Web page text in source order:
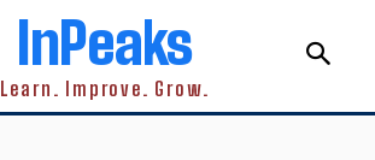
InPeaks
Learn. Improve. Grow.